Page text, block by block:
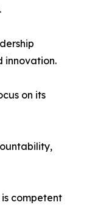
innovation.
on its
competent